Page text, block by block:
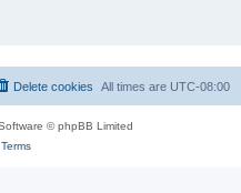
All times are UTC-08:00
Delete cookies
© phpBB Limited
Terms